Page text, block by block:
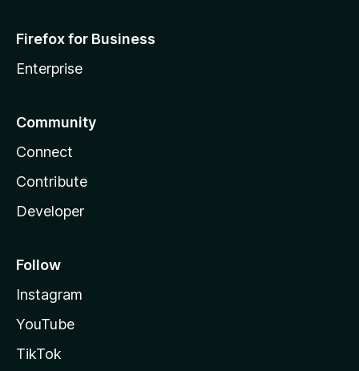
Firefox for Business
Enterprise
Community
Connect
Contribute
Developer
Follow
Instagram
YouTube
TikTok